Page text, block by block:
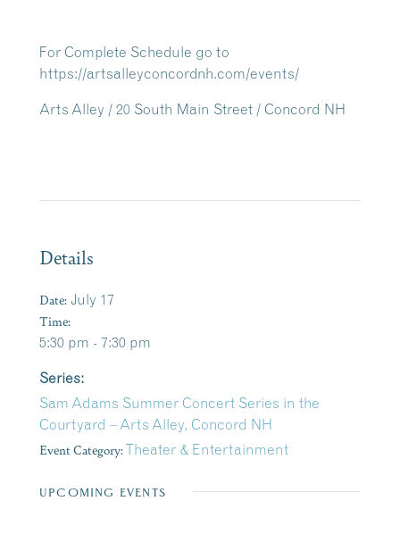
For Complete Schedule go to
https://artsalleyconcordnh.com/events/
Arts Alley / 20 South Main Street / Concord NH
Details
Date: July 17
Time:
5:30 pm - 7:30 pm
Series:
Sam Adams Summer Concert Series in the
Courtyard – Arts Alley, Concord NH
Event Category:Theater & Entertainment
UPCOMING EVENTS